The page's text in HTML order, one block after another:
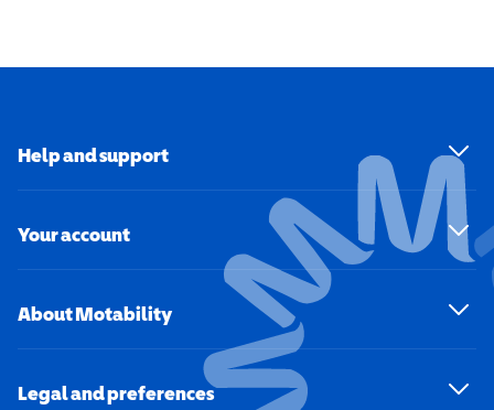
Help and support
Your account
About Motability
Legal and preferences